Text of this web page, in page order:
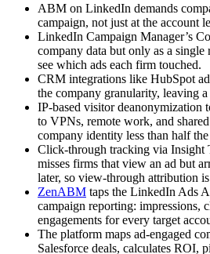
ABM on LinkedIn demands
campaign, not just at the account
LinkedIn Campaign Manager’s
company data but only as a
see which ads each firm touched.
CRM integrations like HubSpot
the company granularity, leaving
IP-based visitor deanonymization
to VPNs, remote work, and
company identity less than half
Click-through tracking via
misses firms that view an ad but
later, so view-through attribution is
ZenABM taps the LinkedIn Ads
campaign reporting: impressions,
engagements for every target
The platform maps ad-engaged
Salesforce deals, calculates ROI,